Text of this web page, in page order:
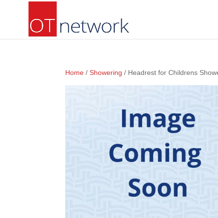
Home /Showering / Headrest for Childrens